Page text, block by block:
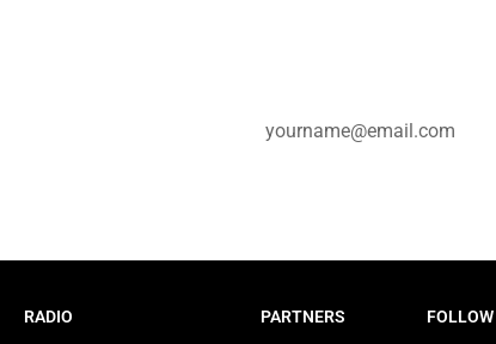
RADIO PARTNERS FOLLOW